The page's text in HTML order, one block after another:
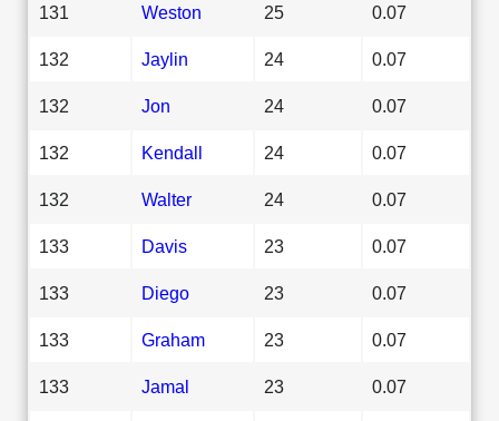
131 Weston 25 0.07
132 Jaylin 24 0.07
132 Jon 24 0.07
132 Kendall 24 0.07
132 Walter 24 0.07
133 Davis 23 0.07
133 Diego 23 0.07
133 Graham 23 0.07
133 Jamal 23 0.07